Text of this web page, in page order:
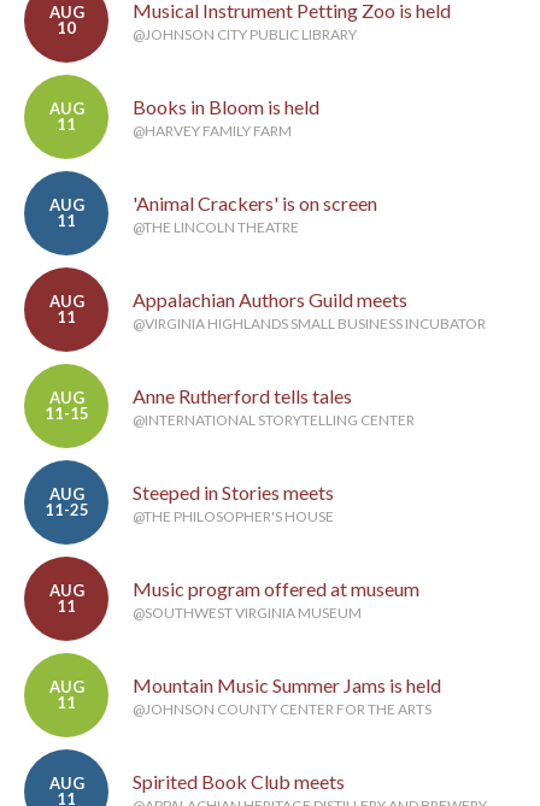
AUG
10
Musical Instrument Petting Zoo is held
@JOHNSON CITY PUBLIC LIBRARY
AUG
11
Books in Bloom is held
@HARVEY FAMILY FARM
AUG
11
'Animal Crackers' is on screen
@THE LINCOLN THEATRE
AUG
11
Appalachian Authors Guild meets
@VIRGINIA HIGHLANDS SMALL BUSINESS INCUBATOR
AUG
11-15
Anne Rutherford tells tales
@INTERNATIONAL STORYTELLING CENTER
AUG
11-25
Steeped in Stories meets
@THE PHILOSOPHER'S HOUSE
AUG
11
Music program offered at museum
@SOUTHWEST VIRGINIA MUSEUM
AUG
11
Mountain Music Summer Jams is held
@JOHNSON COUNTY CENTER FOR THE ARTS
AUG
11
Spirited Book Club meets